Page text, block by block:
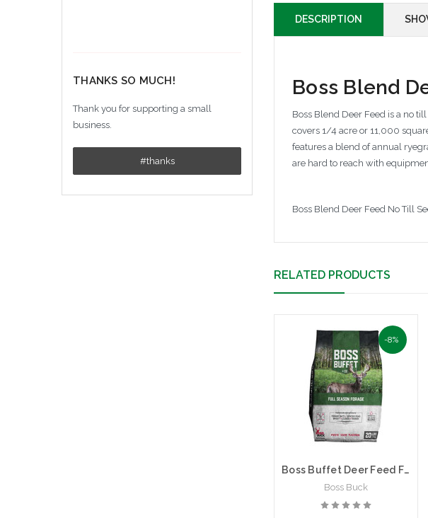
THANKS SO MUCH!
Thank you for supporting a small
business.
#thanks
DESCRIPTION
Boss Blend
Boss Blend Deer Feed is a no
covers 1/4 acre or 11,000
features a blend of annual
are hard to reach with
Boss Blend Deer Feed No Till
RELATED PRODUCTS
-8%
Boss Buffet Deer Feed Full Season Forage | Boss Buck | BB-BFT | 20 lb Bag
Boss Buck